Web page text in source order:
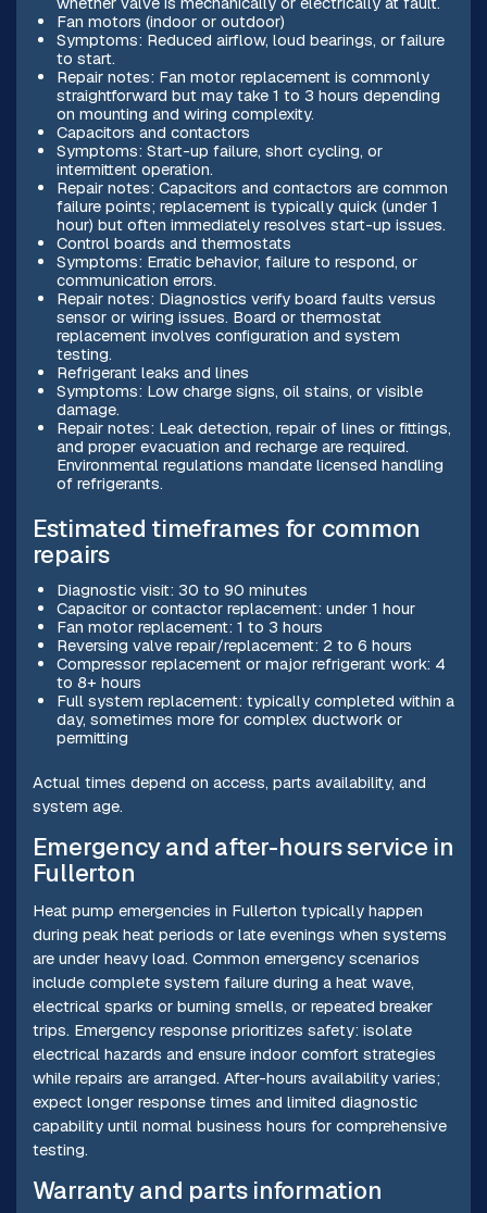
Fan motors (indoor or outdoor)
Symptoms: Reduced airflow, loud bearings, or failure
to start.
Repair notes: Fan motor replacement is commonly
straightforward but may take 1 to 3 hours depending
on mounting and wiring complexity.
Capacitors and contactors
Symptoms: Start-up failure, short cycling, or
intermittent operation.
Repair notes: Capacitors and contactors are common
failure points; replacement is typically quick (under 1
hour) but often immediately resolves start-up issues.
Control boards and thermostats
Symptoms: Erratic behavior, failure to respond, or
communication errors.
Repair notes: Diagnostics verify board faults versus
sensor or wiring issues. Board or thermostat
replacement involves configuration and system
testing.
Refrigerant leaks and lines
Symptoms: Low charge signs, oil stains, or visible
damage.
Repair notes: Leak detection, repair of lines or fittings,
and proper evacuation and recharge are required.
Environmental regulations mandate licensed handling
of refrigerants.
Estimated timeframes for common
repairs
Diagnostic visit: 30 to 90 minutes
Capacitor or contactor replacement: under 1 hour
Fan motor replacement: 1 to 3 hours
Reversing valve repair/replacement: 2 to 6 hours
Compressor replacement or major refrigerant work: 4
to 8+ hours
Full system replacement: typically completed within a
day, sometimes more for complex ductwork or
permitting
Actual times depend on access, parts availability, and
system age.
Emergency and after-hours service in
Fullerton
Heat pump emergencies in Fullerton typically happen
during peak heat periods or late evenings when systems
are under heavy load. Common emergency scenarios
include complete system failure during a heat wave,
electrical sparks or burning smells, or repeated breaker
trips. Emergency response prioritizes safety: isolate
electrical hazards and ensure indoor comfort strategies
while repairs are arranged. After-hours availability varies;
expect longer response times and limited diagnostic
capability until normal business hours for comprehensive
testing.
Warranty and parts information